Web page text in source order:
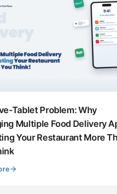
Tablet Problem: Why
Multiple Food Delivery
Your Restaurant More